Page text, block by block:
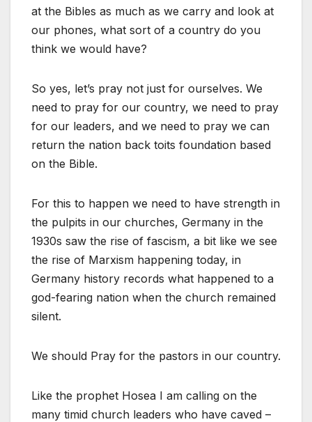
at the Bibles as much as we carry and look at
our phones, what sort of a country do you
think we would have?
So yes, let’s pray not just for ourselves. We
need to pray for our country, we need to pray
for our leaders, and we need to pray we can
return the nation back toits foundation based
on the Bible.
For this to happen we need to have strength in
the pulpits in our churches, Germany in the
1930s saw the rise of fascism, a bit like we see
the rise of Marxism happening today, in
Germany history records what happened to a
god-fearing nation when the church remained
silent.
We should Pray for the pastors in our country.
Like the prophet Hosea I am calling on the
many timid church leaders who have caved –